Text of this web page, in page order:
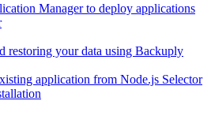
Manager to deploy applications
restoring your data using Backuply
application from Node.js Selector